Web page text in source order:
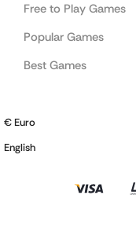
Free to Play Games
Popular Games
Best Games
€ Euro
English